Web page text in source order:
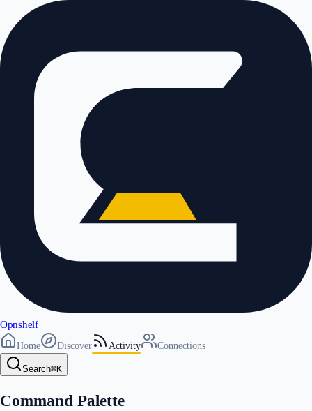
Opnshelf
Home Discover Activity Connections
Search⌘K
Command Palette